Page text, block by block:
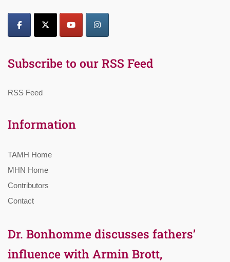
Subscribe to our RSS Feed
RSS Feed
Information
TAMH Home
MHN Home
Contributors
Contact
Dr. Bonhomme discusses fathers’
influence with Armin Brott,